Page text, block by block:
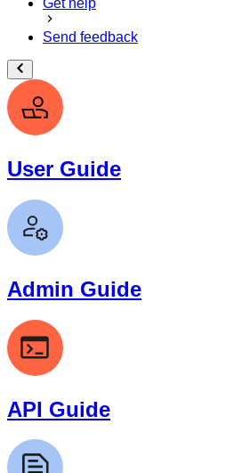
Send feedback
User Guide
Admin Guide
API Guide